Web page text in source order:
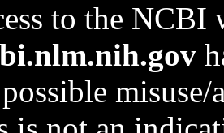
to the NCBI